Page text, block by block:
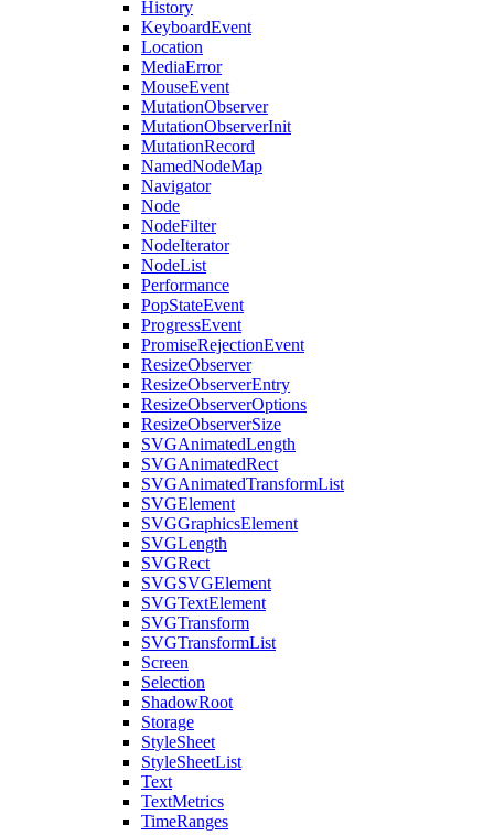
History
KeyboardEvent
Location
MediaError
MouseEvent
MutationObserver
MutationObserverInit
MutationRecord
NamedNodeMap
Navigator
Node
NodeFilter
NodeIterator
NodeList
Performance
PopStateEvent
ProgressEvent
PromiseRejectionEvent
ResizeObserver
ResizeObserverEntry
ResizeObserverOptions
ResizeObserverSize
SVGAnimatedLength
SVGAnimatedRect
SVGAnimatedTransformList
SVGElement
SVGGraphicsElement
SVGLength
SVGRect
SVGSVGElement
SVGTextElement
SVGTransform
SVGTransformList
Screen
Selection
ShadowRoot
Storage
StyleSheet
StyleSheetList
Text
TextMetrics
TimeRanges